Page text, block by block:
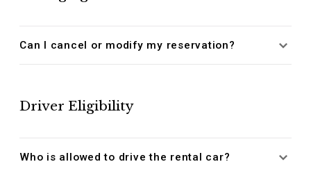
Can I cancel or modify my reservation?
Driver Eligibility
Who is allowed to drive the rental car?